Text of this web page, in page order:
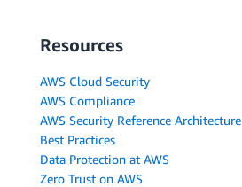
Resources
AWS Cloud Security
AWS Compliance
AWS Security Reference Architecture
Best Practices
Data Protection at AWS
Zero Trust on AWS